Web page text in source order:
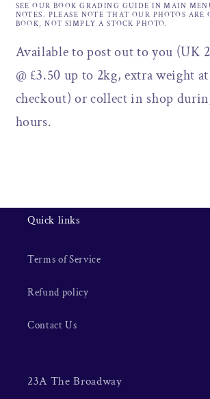
SEE OUR BOOK GRADING GUIDE IN MAIN
NOTES. PLEASE NOTE THAT OUR PHOTOS ARE
BOOK, NOT SIMPLY A STOCK PHOTO.
Available to post out to you (UK
@ £3.50 up to 2kg, extra weight
checkout) or collect in shop
hours.
Quick links
Terms of Service
Refund policy
Contact Us
23A The Broadway